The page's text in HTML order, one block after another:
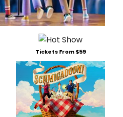
Tickets From $59